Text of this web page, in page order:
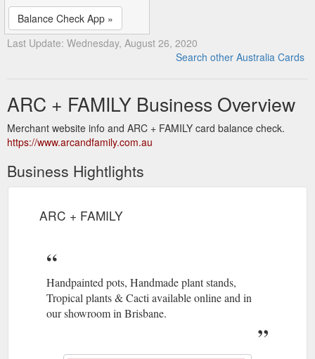
Balance Check App »
Last Update: Wednesday, August 26, 2020
Search other Australia Cards
ARC + FAMILY Business Overview
Merchant website info and ARC + FAMILY card balance check.
https://www.arcandfamily.com.au
Business Hightlights
ARC + FAMILY
Handpainted pots, Handmade plant stands,
Tropical plants & Cacti available online and in
our showroom in Brisbane.